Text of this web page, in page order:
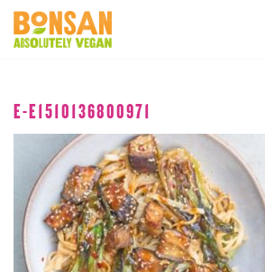
E-E1510136800971